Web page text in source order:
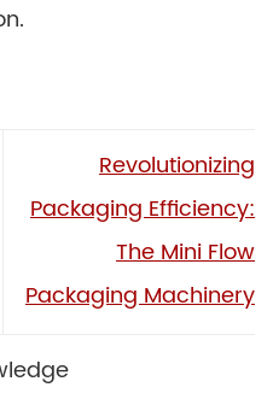
Revolutionizing
Packaging Efficiency:
The Mini Flow
Packaging Machinery